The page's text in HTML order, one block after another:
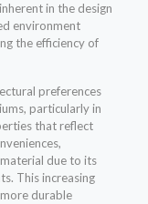
in the design
environment
the efficiency of
preferences
particularly in
that reflect
due to its
This increasing
durable